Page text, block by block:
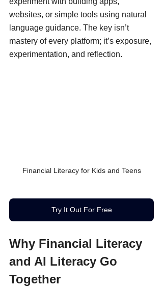
websites, or simple tools using natural
language guidance. The key isn’t
mastery of every platform; it’s exposure,
experimentation, and reflection.
Financial Literacy for Kids and Teens
Try It Out For Free
Why Financial Literacy
and AI Literacy Go
Together